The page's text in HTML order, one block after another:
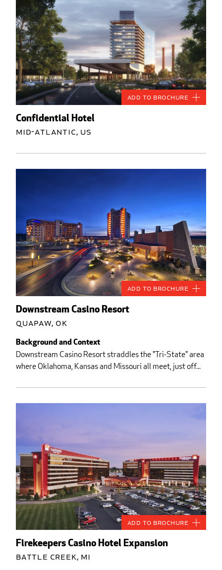
Confidential Hotel
Mid-Atlantic, US
Add to Brochure
Downstream Casino Resort
Quapaw, OK
Background and Context
Downstream Casino Resort straddles the "Tri-State" area
where Oklahoma, Kansas and Missouri all meet, just off...
Add to Brochure
Firekeepers Casino Hotel Expansion
Battle Creek, MI
Add to Brochure